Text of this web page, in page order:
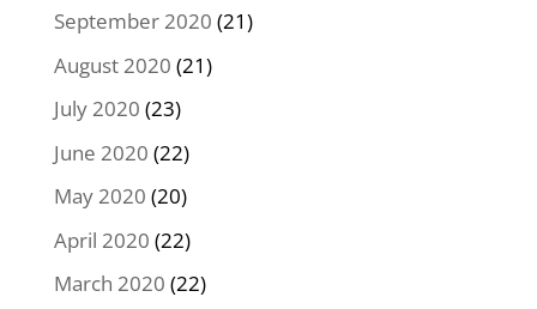
September 2020 (21)
August 2020 (21)
July 2020 (23)
June 2020 (22)
May 2020 (20)
April 2020 (22)
March 2020 (22)